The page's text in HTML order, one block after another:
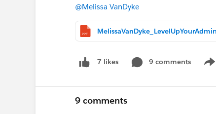
@Melissa VanDyke
7 likes 9 comments
9 comments